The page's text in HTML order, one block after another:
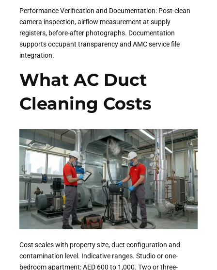
Performance Verification and Documentation: Post-clean
camera inspection, airflow measurement at supply
registers, before-after photographs. Documentation
supports occupant transparency and AMC service file
integration.
What AC Duct
Cleaning Costs
Cost scales with property size, duct configuration and
contamination level. Indicative ranges. Studio or one-
bedroom apartment: AED 600 to 1,000. Two or three-